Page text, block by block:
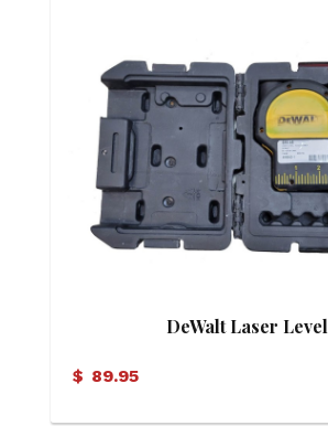
DeWalt Laser Level
$ 89.95